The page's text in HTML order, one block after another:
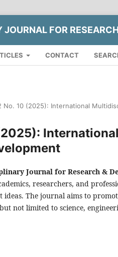
FOR
CONTACT
No. 10 (2025): International
Journal for Research &
researchers, and
ideas. The journal aims to
not limited to science,